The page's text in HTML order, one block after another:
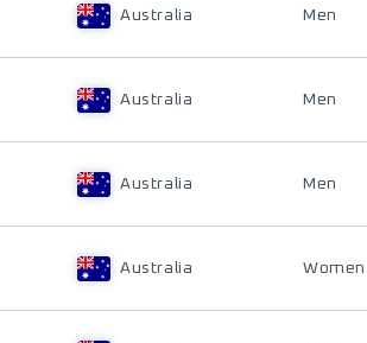
Australia Men
Australia Men
Australia Men
Australia Women